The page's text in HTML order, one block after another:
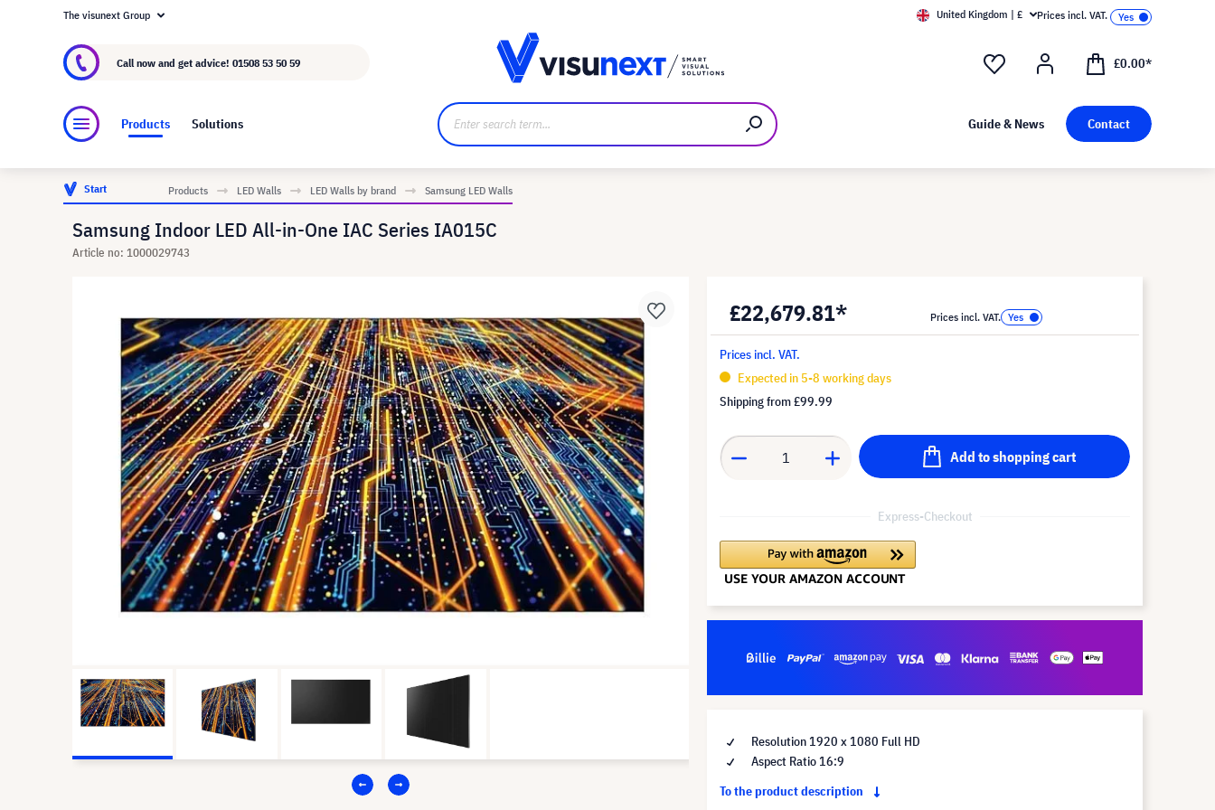
About visunext.co.uk
The visunext Group United Kingdom | £ Prices incl. VAT.
Call now and get advice! 01508 53 50 59 £0.00*
Products Solutions Guide & News Contact
Start Products LED Walls LED Walls by brand Samsung LED Walls
Samsung Indoor LED All-in-One IAC Series IA015C
Article no: 1000029743
£22,679.81* Prices incl. VAT.
Prices incl. VAT.
Expected in 5-8 working days
Shipping from£99.99
Add to shopping cart
Express-Checkout
Resolution 1920 x 1080 Full HD
Aspect Ratio 16:9
To the product description